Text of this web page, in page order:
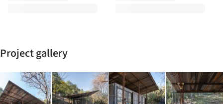
Project gallery